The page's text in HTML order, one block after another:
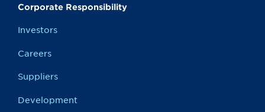
Corporate Responsibility
Investors
Careers
Suppliers
Development